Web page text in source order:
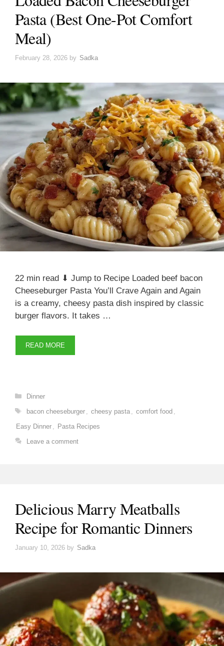
Pasta (Best One-Pot Comfort
Meal)
February 28, 2026 by Sadka
22 min read ⬇ Jump to Recipe Loaded beef bacon
Cheeseburger Pasta You’ll Crave Again and Again
is a creamy, cheesy pasta dish inspired by classic
burger flavors. It takes …
READ MORE
Categories
Dinner
Tags
bacon cheeseburger cheesy pasta comfort food
Easy Dinner
Pasta Recipes
Leave a comment
Delicious Marry Meatballs
Recipe for Romantic Dinners
January 10, 2026 by Sadka